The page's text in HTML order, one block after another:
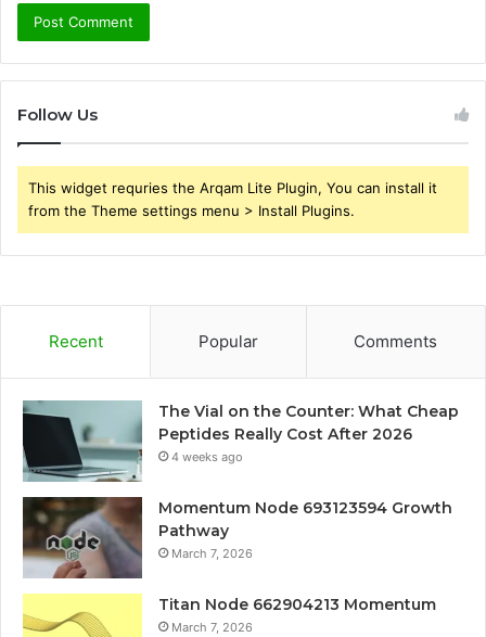
Follow Us
This widget requries the Arqam Lite Plugin, You can install it
from the Theme settings menu > Install Plugins.
Recent Popular Comments
The Vial on the Counter: What Cheap
Peptides Really Cost After 2026
4 weeks ago
Momentum Node 693123594 Growth
Pathway
March 7, 2026
Titan Node 662904213 Momentum
March 7, 2026